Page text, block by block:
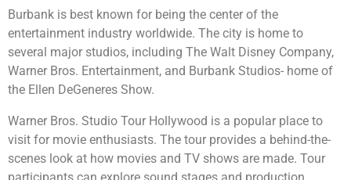
Burbank is best known for being the center of the
entertainment industry worldwide. The city is home to
several major studios, including The Walt Disney Company,
Warner Bros. Entertainment, and Burbank Studios- home of
the Ellen DeGeneres Show.
Warner Bros. Studio Tour Hollywood is a popular place to
visit for movie enthusiasts. The tour provides a behind-the-
scenes look at how movies and TV shows are made. Tour